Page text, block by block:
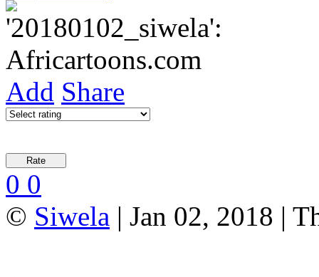
Add Share
0 0
© Siwela | Jan 02, 2018 |